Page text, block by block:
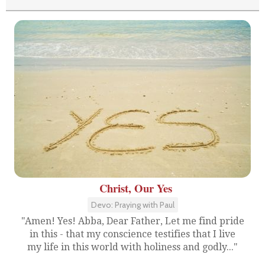
Christ, Our Yes
Devo: Praying with Paul
"Amen! Yes! Abba, Dear Father, Let me find pride
in this - that my conscience testifies that I live
my life in this world with holiness and godly..."